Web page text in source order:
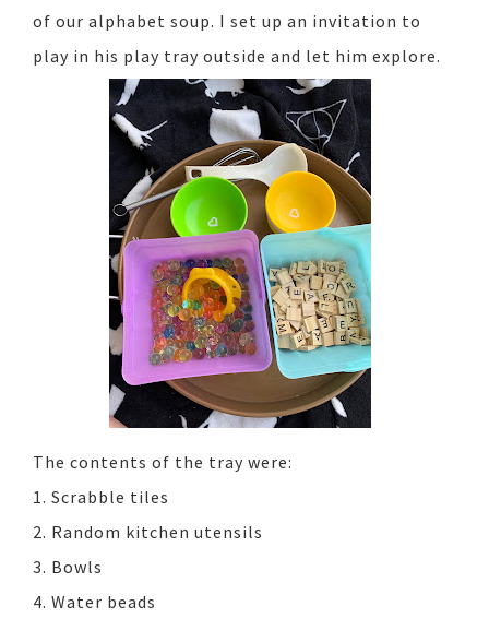
of our alphabet soup. I set up an invitation to
play in his play tray outside and let him explore.
The contents of the tray were:
1. Scrabble tiles
2. Random kitchen utensils
3. Bowls
4. Water beads